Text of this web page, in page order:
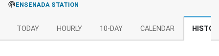
ENSENADA STATION
TODAY HOURLY 10-DAY CALENDAR